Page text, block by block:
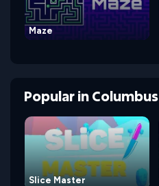
Maze
PopularinColumbus
Slice Master